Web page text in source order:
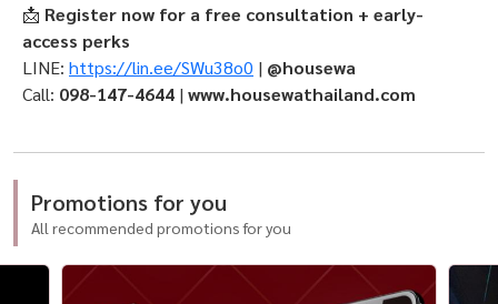
📩 Register now for a free consultation + early-
access perks
LINE: https://lin.ee/SWu38o0 | @housewa
Call: 098-147-4644 | www.housewathailand.com
Promotions for you
All recommended promotions for you